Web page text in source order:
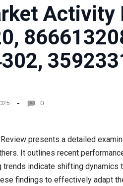
Activity
0
presents a detailed
It outlines recent
trends indicate shifting
findings to effectively adapt